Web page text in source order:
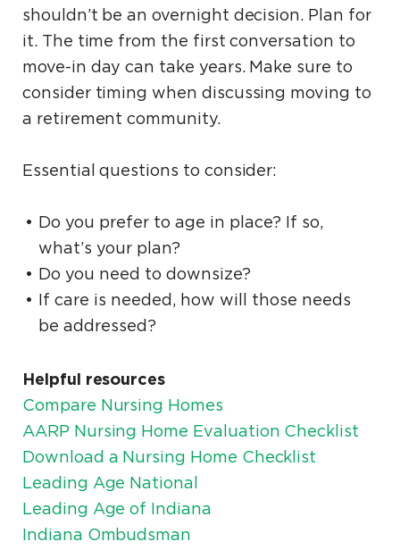
shouldn’t be an overnight decision. Plan for
it. The time from the first conversation to
move-in day can take years. Make sure to
consider timing when discussing moving to
a retirement community.
Essential questions to consider:
Do you prefer to age in place? If so,
what’s your plan?
Do you need to downsize?
If care is needed, how will those needs
be addressed?
Helpful resources
Compare Nursing Homes
AARP Nursing Home Evaluation Checklist
Download a Nursing Home Checklist
Leading Age National
Leading Age of Indiana
Indiana Ombudsman